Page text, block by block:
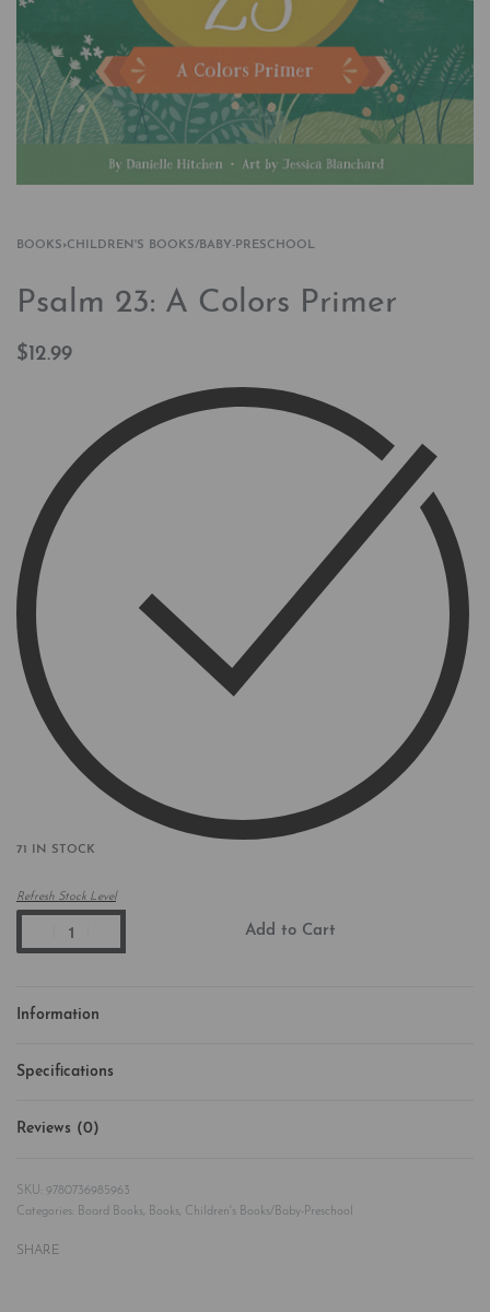
BOOKS›CHILDREN'S BOOKS/BABY-PRESCHOOL
Psalm 23: A Colors Primer
$12.99
71 IN STOCK
Refresh Stock Level
Add to Cart
Information
Specifications
Reviews (0)
9780736985963
Categories:
Board Books Books Children's Books/Baby-Preschool
SHARE